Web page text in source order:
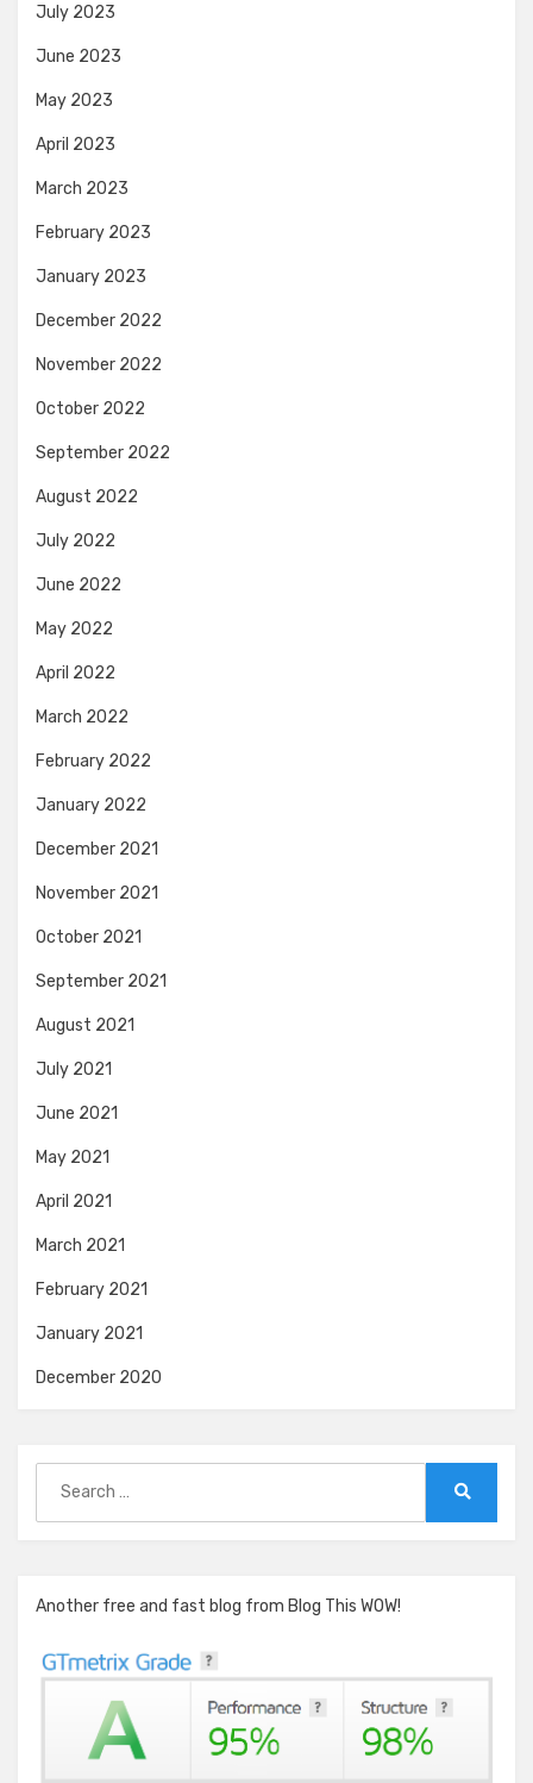
July 2023
June 2023
May 2023
April 2023
March 2023
February 2023
January 2023
December 2022
November 2022
October 2022
September 2022
August 2022
July 2022
June 2022
May 2022
April 2022
March 2022
February 2022
January 2022
December 2021
November 2021
October 2021
September 2021
August 2021
July 2021
June 2021
May 2021
April 2021
March 2021
February 2021
January 2021
December 2020
for:
Another free and fast blog from Blog This WOW!